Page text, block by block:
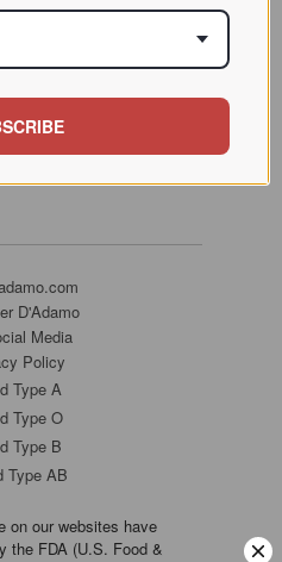
D'Adamo
Media
Policy
Type A
Type O
Type B
Type AB
on our websites have
the FDA (U.S. Food &